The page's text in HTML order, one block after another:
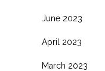
June 2023
April 2023
March 2023